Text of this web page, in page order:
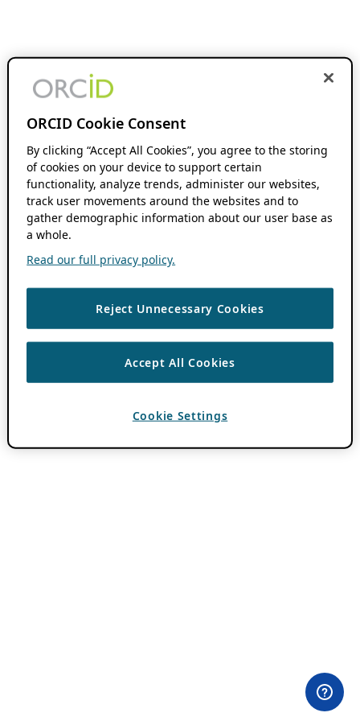
ORCID Cookie Consent
By clicking “Accept All Cookies”, you agree to the storing
of cookies on your device to support certain
functionality, analyze trends, administer our websites,
track user movements around the websites and to
gather demographic information about our user base as
a whole.
Read our full privacy policy.
Reject Unnecessary Cookies
Accept All Cookies
Cookie Settings